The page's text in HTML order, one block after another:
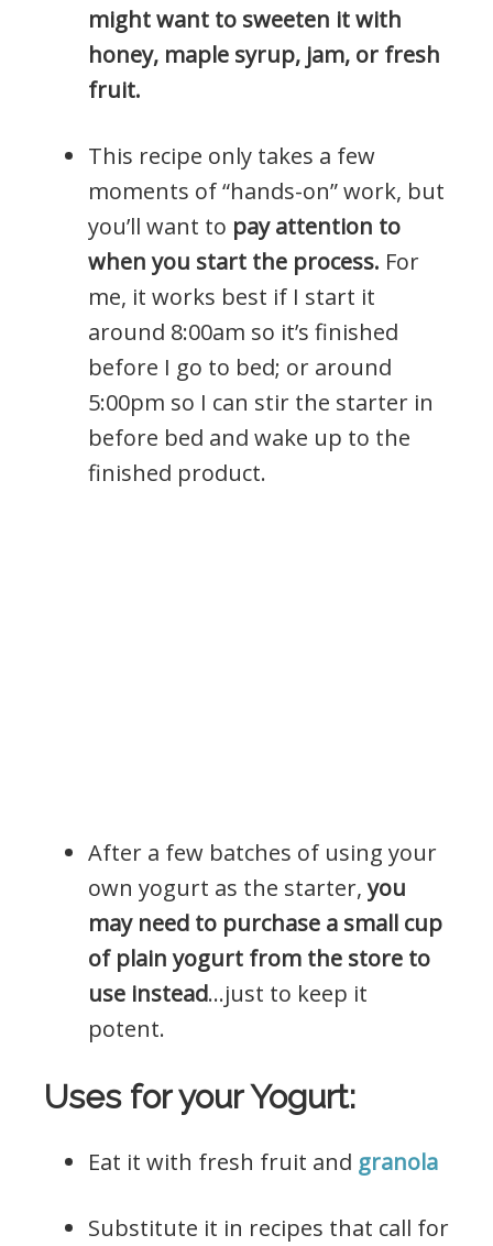
might want to sweeten it with
honey, maple syrup, jam, or fresh
fruit.
This recipe only takes a few
moments of “hands-on” work, but
you’ll want to pay attention to
when you start the process. For
me, it works best if I start it
around 8:00am so it’s finished
before I go to bed; or around
5:00pm so I can stir the starter in
before bed and wake up to the
finished product.
After a few batches of using your
own yogurt as the starter,you
may need to purchase a small cup
of plain yogurt from the store to
use instead…just to keep it
potent.
Uses for your Yogurt:
Eat it with fresh fruit and granola
Substitute it in recipes that call for